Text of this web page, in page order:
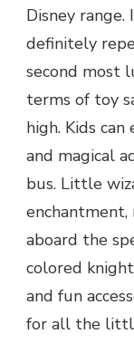
Disney
definitely
second most
terms of toy
high. Kids
and magical
bus. Little
aboard the
colored
and fun
for all the